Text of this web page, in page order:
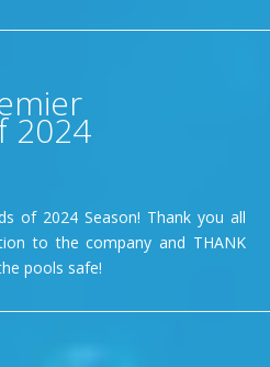
2024
of 2024 Season! Thank you all
to the company and THANK
pools safe!